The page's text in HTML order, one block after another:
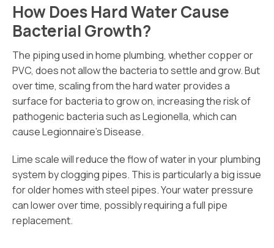
How Does Hard Water Cause
Bacterial Growth?
The piping used in home plumbing, whether copper or
PVC, does not allow the bacteria to settle and grow. But
over time, scaling from the hard water provides a
surface for bacteria to grow on, increasing the risk of
pathogenic bacteria such as Legionella, which can
cause Legionnaire’s Disease.
Lime scale will reduce the flow of water in your plumbing
system by clogging pipes. This is particularly a big issue
for older homes with steel pipes. Your water pressure
can lower over time, possibly requiring a full pipe
replacement.